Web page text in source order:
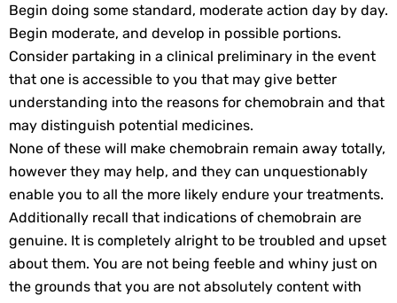
Begin doing some standard, moderate action day by day.
Begin moderate, and develop in possible portions.
Consider partaking in a clinical preliminary in the event
that one is accessible to you that may give better
understanding into the reasons for chemobrain and that
may distinguish potential medicines.
None of these will make chemobrain remain away totally,
however they may help, and they can unquestionably
enable you to all the more likely endure your treatments.
Additionally recall that indications of chemobrain are
genuine. It is completely alright to be troubled and upset
about them. You are not being feeble and whiny just on
the grounds that you are not absolutely content with